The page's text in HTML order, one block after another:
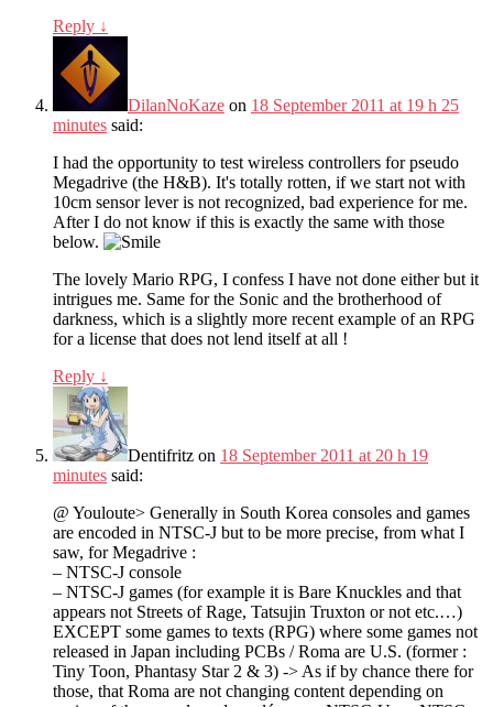
Reply ↓
DilanNoKaze on 18 September 2011 at 19 h 25
minutes said:
I had the opportunity to test wireless controllers for pseudo
Megadrive (the H&B). It's totally rotten, if we start not with
10cm sensor lever is not recognized, bad experience for me.
After I do not know if this is exactly the same with those
below.
The lovely Mario RPG, I confess I have not done either but it
intrigues me. Same for the Sonic and the brotherhood of
darkness, which is a slightly more recent example of an RPG
for a license that does not lend itself at all !
Reply ↓
Dentifritz on 18 September 2011 at 20 h 19
minutes said:
@ Youloute> Generally in South Korea consoles and games
are encoded in NTSC-J but to be more precise, from what I
saw, for Megadrive :
– NTSC-J console
– NTSC-J games (for example it is Bare Knuckles and that
appears not Streets of Rage, Tatsujin Truxton or not etc.…)
EXCEPT some games to texts (RPG) where some games not
released in Japan including PCBs / Roma are U.S. (former :
Tiny Toon, Phantasy Star 2 & 3) -> As if by chance there for
those, that Roma are not changing content depending on